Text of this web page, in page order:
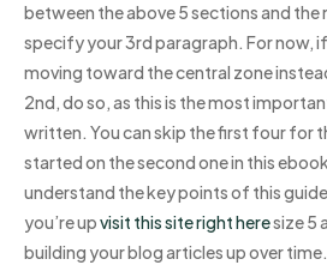
between the above 5 sections and the
specify your 3rd paragraph. For now,
moving toward the central zone
2nd, do so, as this is the most
written. You can skip the first four for
started on the second one in this
understand the key points of this
you’re upvisit this site right heresize 5
building your blog articles up over